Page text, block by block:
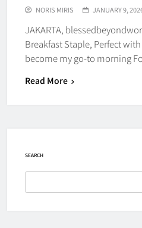
NORIS MIRIS JANUARY 9,
JAKARTA,
Breakfast Staple, Perfect
become my go-to morning
Read More
SEARCH